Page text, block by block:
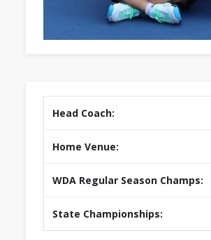
Head Coach:
Home Venue:
WDA Regular Season Champs:
State Championships: